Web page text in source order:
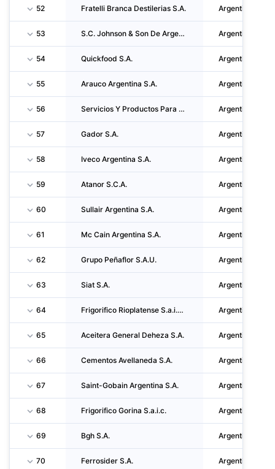
52 Fratelli Branca Destilerias S.A. Argentina
53 S.C. Johnson & Son De Argentina S.a.i.c. Argentina
54 Quickfood S.A. Argentina
55 Arauco Argentina S.A. Argentina
56 Servicios Y Productos Para Bebidas Refrescantes S.R.L. Argentina
57 Gador S.A. Argentina
58 Iveco Argentina S.A. Argentina
59 Atanor S.C.A. Argentina
60 Sullair Argentina S.A. Argentina
61 Mc Cain Argentina S.A. Argentina
62 Grupo Peñaflor S.A.U. Argentina
63 Siat S.A. Argentina
64 Frigorifico Rioplatense S.a.i.c.i. Y F. Argentina
65 Aceitera General Deheza S.A. Argentina
66 Cementos Avellaneda S.A. Argentina
67 Saint-Gobain Argentina S.A. Argentina
68 Frigorifico Gorina S.a.i.c. Argentina
69 Bgh S.A. Argentina
70 Ferrosider S.A. Argentina